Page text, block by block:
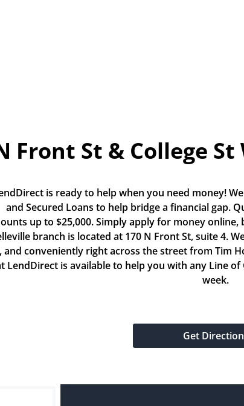
Front St & College
is ready to help when you need money!
and Secured Loans to help bridge a financial gap.
up to $25,000. Simply apply for money
branch is located at 170 N Front St, suite 4.
and conveniently right across the street from Tim
LendDirect is available to help you with any Line
week.
Get